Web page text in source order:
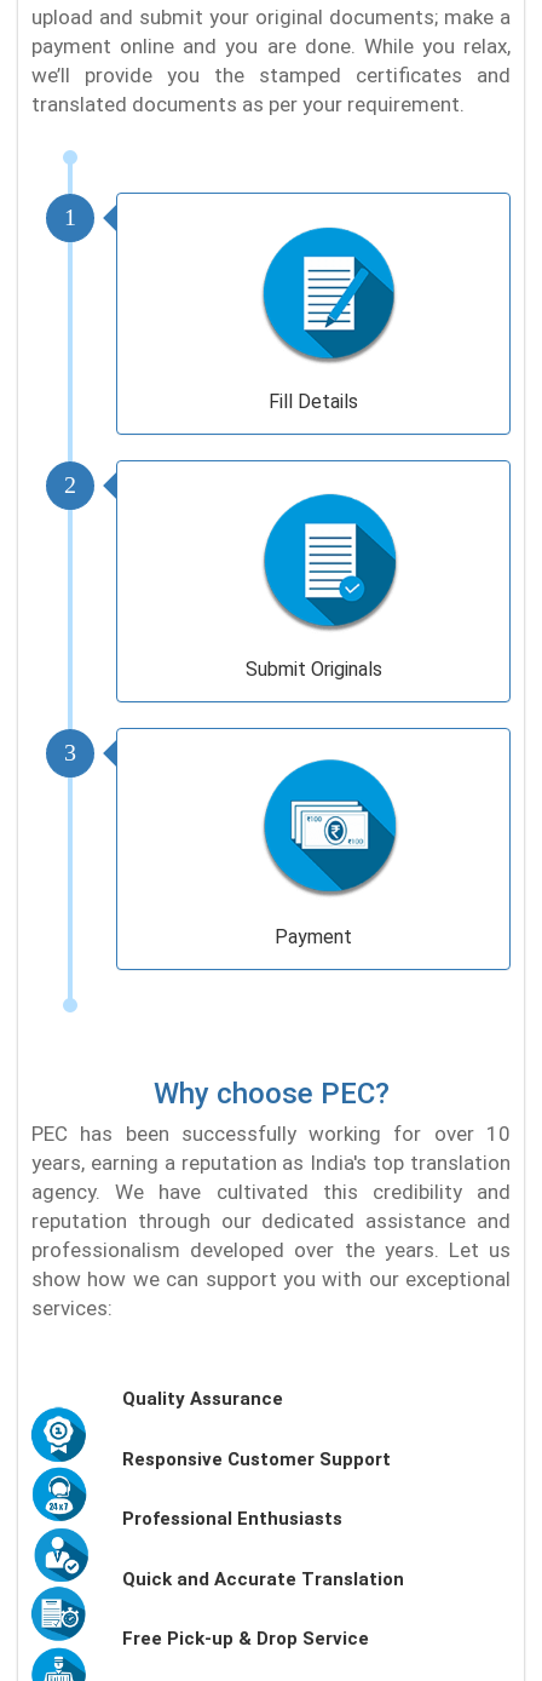
upload and submit your original documents; make a
payment online and you are done. While you relax,
we’ll provide you the stamped certificates and
translated documents as per your requirement.
1
Fill Details
2
Submit Originals
3
Payment
Why choose PEC?
PEC has been successfully working for over 10
years, earning a reputation as India's top translation
agency. We have cultivated this credibility and
reputation through our dedicated assistance and
professionalism developed over the years. Let us
show how we can support you with our exceptional
services:
Quality Assurance
Responsive Customer Support
Professional Enthusiasts
Quick and Accurate Translation
Free Pick-up & Drop Service